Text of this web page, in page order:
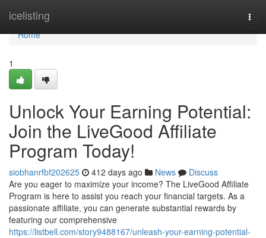
icelisting
Home
Home
1
Unlock Your Earning Potential:
Join the LiveGood Affiliate
Program Today!
siobhanrfbf202625 412 days ago News
Discuss
Are you eager to maximize your income? The LiveGood Affiliate
Program is here to assist you reach your financial targets. As a
passionate affiliate, you can generate substantial rewards by
featuring our comprehensive
https://listbell.com/story9488167/unleash-your-earning-potential-